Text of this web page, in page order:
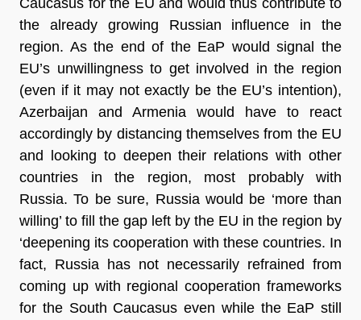
the already growing Russian influence in the
region. As the end of the EaP would signal the
EU’s unwillingness to get involved in the region
(even if it may not exactly be the EU’s intention),
Azerbaijan and Armenia would have to react
accordingly by distancing themselves from the EU
and looking to deepen their relations with other
countries in the region, most probably with
Russia. To be sure, Russia would be ‘more than
willing’ to fill the gap left by the EU in the region by
‘deepening its cooperation with these countries. In
fact, Russia has not necessarily refrained from
coming up with regional cooperation frameworks
for the South Caucasus even while the EaP still